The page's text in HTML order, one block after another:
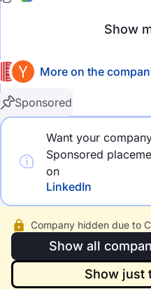
MedTech
FinTech
AdTech
MarTech
Cloud Computing
Rating
4.5 stars and
4.0 stars and
3.5 stars and
Company size
Show
Sponsored
More on the
Want your
Sponsored
on
LinkedIn
Company hidden due to
Show all
Show just